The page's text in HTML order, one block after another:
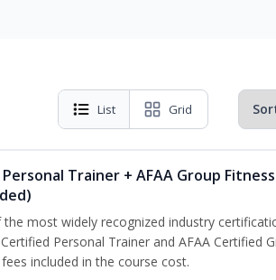
List Grid
Trainer + AFAA Group
most widely recognized industry
Personal Trainer and AFAA Certified
included in the course cost.